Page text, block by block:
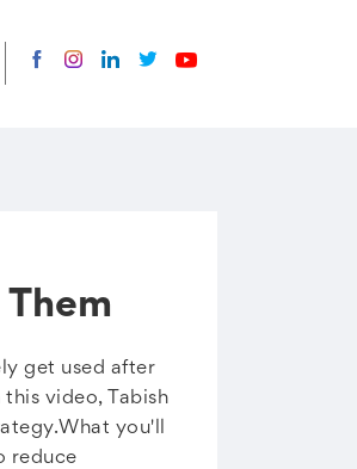
get used after
video, Tabish
you'll
reduce